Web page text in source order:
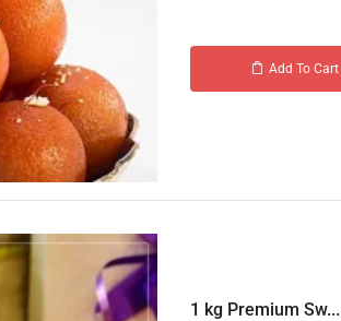
Add To Cart
1 kg Premium Sw...